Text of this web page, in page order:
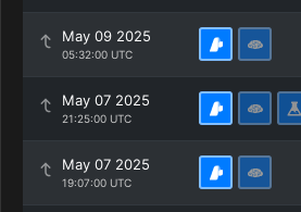
May 09 2025
05:32:00 UTC
May 07 2025
21:25:00 UTC
May 07 2025
19:07:00 UTC